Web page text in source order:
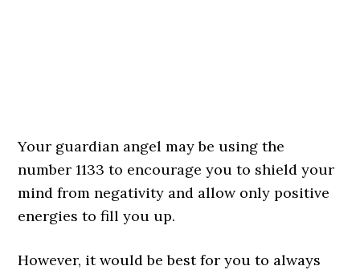
Your guardian angel may be using the
number 1133 to encourage you to shield your
mind from negativity and allow only positive
energies to fill you up.
However, it would be best for you to always